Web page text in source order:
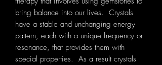
bring balance into our lives. Crystals
have a stable and unchanging energy
pattern, each with a unique frequency or
resonance, that provides them with
special properties. As a result crystals